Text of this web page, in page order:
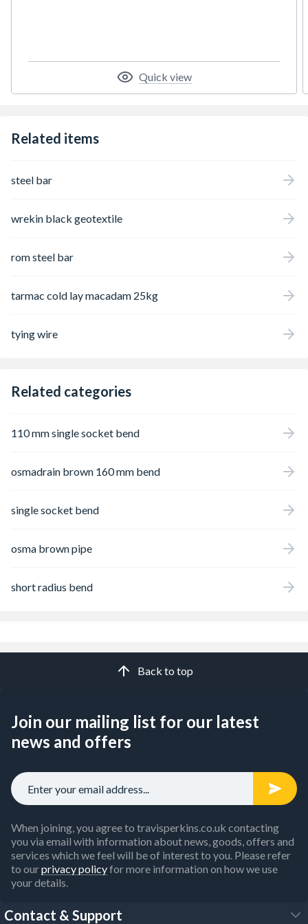
Quick view
Related items
steel bar
wrekin black geotextile
rom steel bar
tarmac cold lay macadam 25kg
tying wire
Related categories
110 mm single socket bend
osmadrain brown 160 mm bend
single socket bend
osma brown pipe
short radius bend
Back to top
Join our mailing list for our latest
news and offers
When joining, you agree to travisperkins.co.uk contacting
you via email with information about news, goods, offers and
services which we feel will be of interest to you. Please refer
to ourprivacy policyfor more information on how we use
your details.
Contact & Support